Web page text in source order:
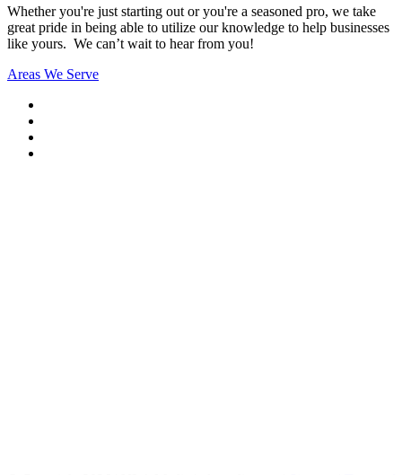
Whether you're just starting out or you're a seasoned pro, we take
great pride in being able to utilize our knowledge to help businesses
like yours. We can’t wait to hear from you!
Areas We Serve